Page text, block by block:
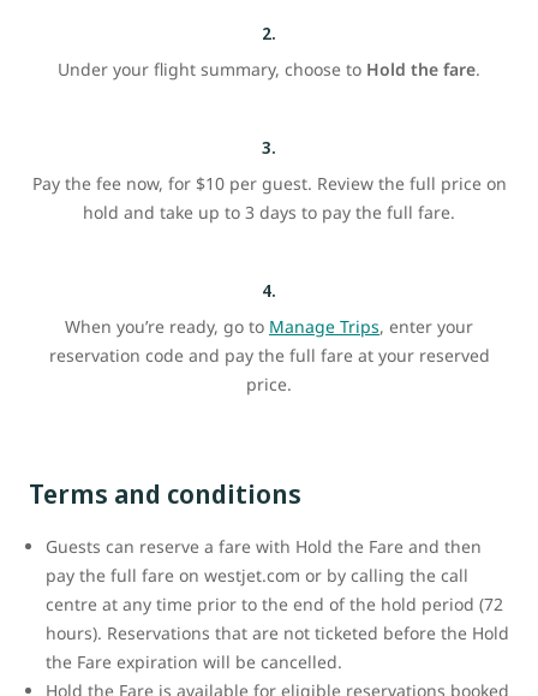
2.
Under your flight summary, choose to Hold the fare.
3.
Pay the fee now, for $10 per guest. Review the full price on
hold and take up to 3 days to pay the full fare.
4.
When you’re ready, go to Manage Trips, enter your
reservation code and pay the full fare at your reserved
price.
Terms and conditions
Guests can reserve a fare with Hold the Fare and then
pay the full fare on westjet.com or by calling the call
centre at any time prior to the end of the hold period (72
hours). Reservations that are not ticketed before the Hold
the Fare expiration will be cancelled.
Hold the Fare is available for eligible reservations booked